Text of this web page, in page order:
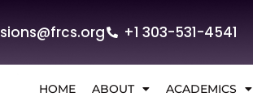
+1 303-531-4541
HOME ABOUT ACADEMICS